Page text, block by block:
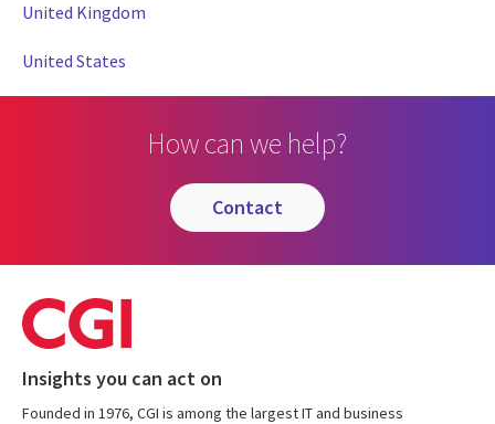
United Kingdom
United States
How can we help?
contact
Insights you can act on
Founded in 1976, CGI is among the largest IT and business